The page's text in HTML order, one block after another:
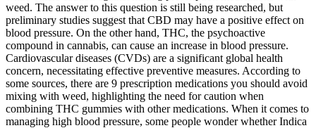
weed. The answer to this question is still being researched, but
preliminary studies suggest that CBD may have a positive effect on
blood pressure. On the other hand, THC, the psychoactive
compound in cannabis, can cause an increase in blood pressure.
Cardiovascular diseases (CVDs) are a significant global health
concern, necessitating effective preventive measures. According to
some sources, there are 9 prescription medications you should avoid
mixing with weed, highlighting the need for caution when
combining THC gummies with other medications. When it comes to
managing high blood pressure, some people wonder whether Indica